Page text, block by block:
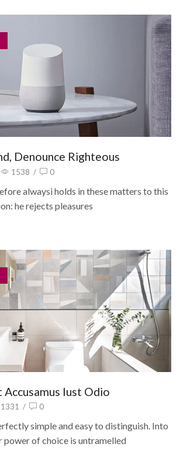
Denounce Righteous
1538 / 0
alwaysi holds in these matters to this
he rejects pleasures
Iust Odio
1331 / 0
simple and easy to distinguish. Into
power of choice is untramelled